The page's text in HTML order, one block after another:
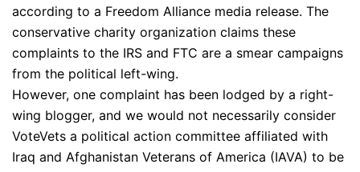
according to a Freedom Alliance media release. The
conservative charity organization claims these
complaints to the IRS and FTC are a smear campaigns
from the political left-wing.
However, one complaint has been lodged by a right-
wing blogger, and we would not necessarily consider
VoteVets a political action committee affiliated with
Iraq and Afghanistan Veterans of America (IAVA) to be